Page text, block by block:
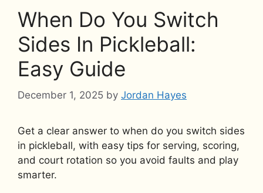
When Do You Switch
Sides In Pickleball:
Easy Guide
December 1, 2025 by Jordan Hayes
Get a clear answer to when do you switch sides
in pickleball, with easy tips for serving, scoring,
and court rotation so you avoid faults and play
smarter.